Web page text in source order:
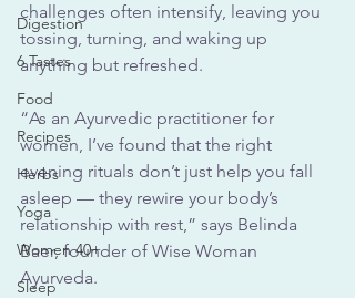
Digestion
6 Tastes
Food
Recipes
Herbs
Yoga
Women 40+
Sleep
challenges often intensify, leaving you
tossing, turning, and waking up
anything but refreshed.
“As an Ayurvedic practitioner for
women, I’ve found that the right
evening rituals don’t just help you fall
asleep — they rewire your body’s
relationship with rest,” says Belinda
Baer, founder of Wise Woman
Ayurveda.